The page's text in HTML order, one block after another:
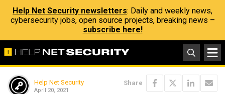
Help Net Security newsletters: Daily and weekly news,
cybersecurity jobs, open source projects, breaking news –
subscribe here!
Help Net Security
April 20, 2021
Share